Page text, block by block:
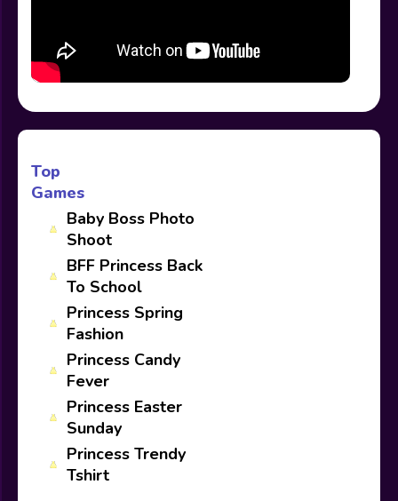
Top
Games
Baby Boss Photo
Shoot
BFF Princess Back
To School
Princess Spring
Fashion
Princess Candy
Fever
Princess Easter
Sunday
Princess Trendy
Tshirt